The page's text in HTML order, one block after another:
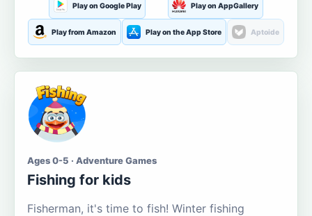
Play on Google Play Play on AppGallery
Play from Amazon Play on the App Store Aptoide
Ages 0-5 · Adventure Games
Fishing for kids
Fisherman, it's time to fish! Winter fishing